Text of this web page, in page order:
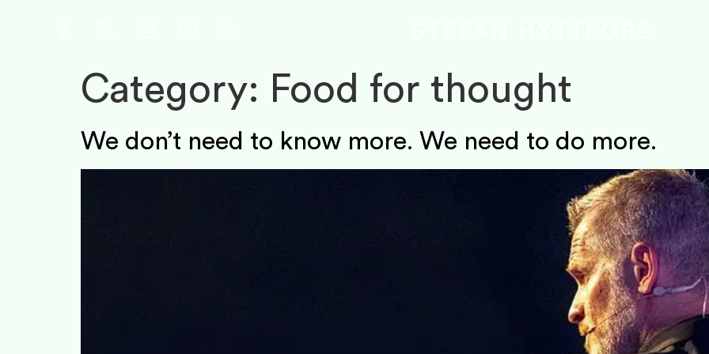
Category: Food for thought
We don’t need to know more. We need to do more.